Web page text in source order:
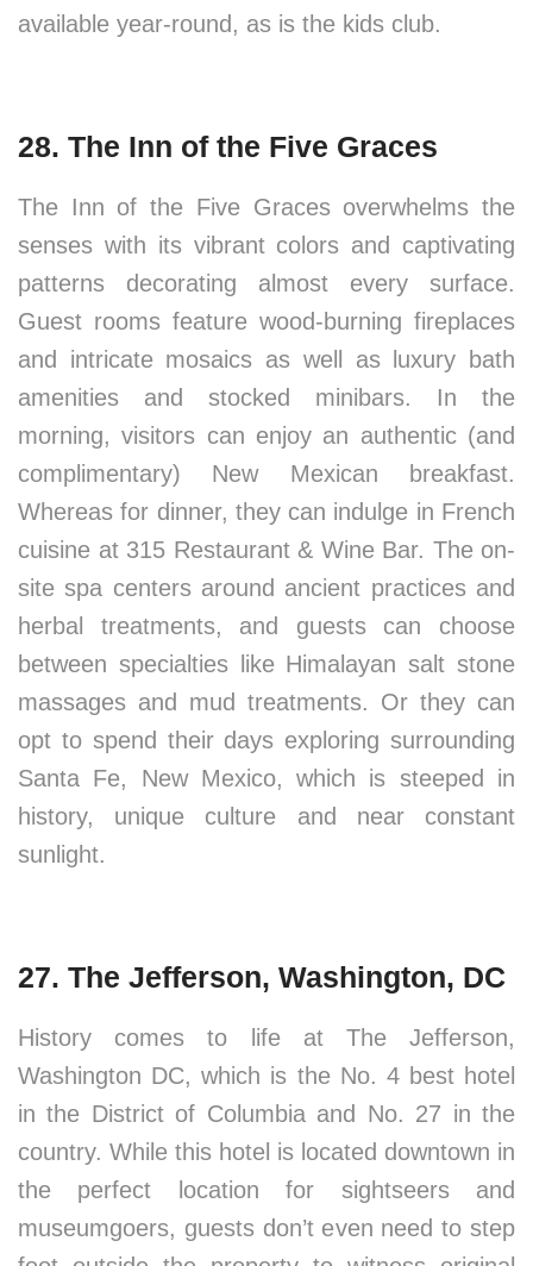
available year-round, as is the kids club.
28. The Inn of the Five Graces
The Inn of the Five Graces overwhelms the
senses with its vibrant colors and captivating
patterns decorating almost every surface.
Guest rooms feature wood-burning fireplaces
and intricate mosaics as well as luxury bath
amenities and stocked minibars. In the
morning, visitors can enjoy an authentic (and
complimentary) New Mexican breakfast.
Whereas for dinner, they can indulge in French
cuisine at 315 Restaurant & Wine Bar. The on-
site spa centers around ancient practices and
herbal treatments, and guests can choose
between specialties like Himalayan salt stone
massages and mud treatments. Or they can
opt to spend their days exploring surrounding
Santa Fe, New Mexico, which is steeped in
history, unique culture and near constant
sunlight.
27. The Jefferson, Washington, DC
History comes to life at The Jefferson,
Washington DC, which is the No. 4 best hotel
in the District of Columbia and No. 27 in the
country. While this hotel is located downtown in
the perfect location for sightseers and
museumgoers, guests don’t even need to step